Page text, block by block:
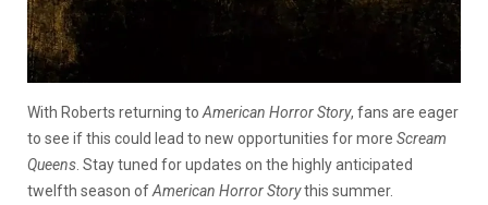
With Roberts returning to American Horror Story, fans are eager
to see if this could lead to new opportunities for more Scream
Queens . Stay tuned for updates on the highly anticipated
twelfth season ofAmerican Horror Storythis summer.